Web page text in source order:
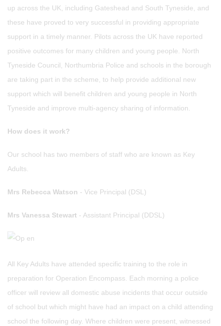
up across the UK, including Gateshead and South Tyneside, and
these have proved to very successful in providing appropriate
support in a timely manner. Pilots across the UK have reported
positive outcomes for many children and young people. North
Tyneside Council, Northumbria Police and schools in the borough
are taking part in the scheme, to help provide additional new
support which will benefit children and young people in North
Tyneside and improve multi-agency sharing of information.
How does it work?
Our school has two members of staff who are known as Key
Adults.
Mrs Rebecca Watson - Vice Principal (DSL)
Mrs Vanessa Stewart - Assistant Principal (DDSL)
All Key Adults have attended specific training to the role in
preparation for Operation Encompass. Each morning a police
officer will review all domestic abuse incidents that occur outside
of school but which might have had an impact on a child attending
school the following day. Where children were present, witnessed